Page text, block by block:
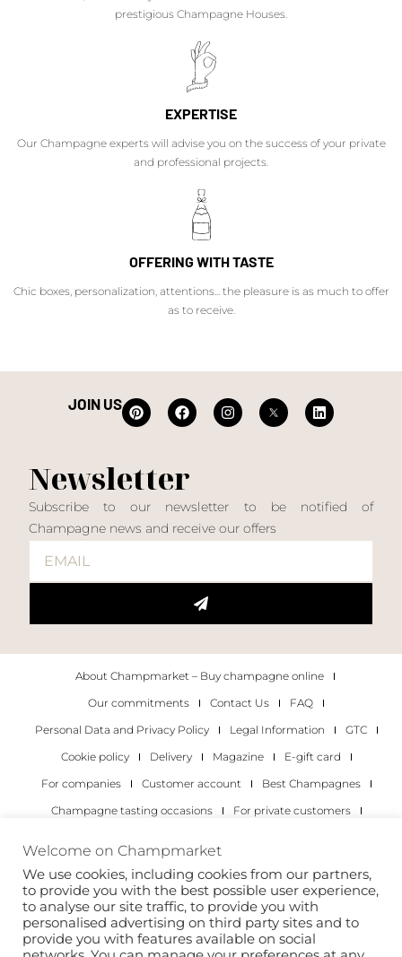
prestigious Champagne Houses.
EXPERTISE
Our Champagne experts will advise you on the success of your private
and professional projects.
OFFERING WITH TASTE
Chic boxes, personalization, attentions... the pleasure is as much to offer
as to receive.
JOIN US
Newsletter
Subscribe to our newsletter to be notified of
Champagne news and receive our offers
About Champmarket – Buy champagne online
Our commitments
Contact Us
FAQ
Personal Data and Privacy Policy
Legal Information
GTC
Cookie policy
Delivery Magazine
E-gift card
For companies
Customer account
Best Champagnes
Champagne tasting occasions
For private customers
Copyright 2022 © all rights reserved. Champmarket.
Welcome on Champmarket
We use cookies, including cookies from our partners,
to provide you with the best possible user experience,
to analyse our site traffic, to provide you with
personalised advertising on third party sites and to
provide you with features available on social